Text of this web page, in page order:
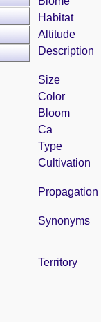
Habitat
Altitude
Description
Size
Color
Bloom
Ca
Type
Cultivation
Propagation
Synonyms
Territory